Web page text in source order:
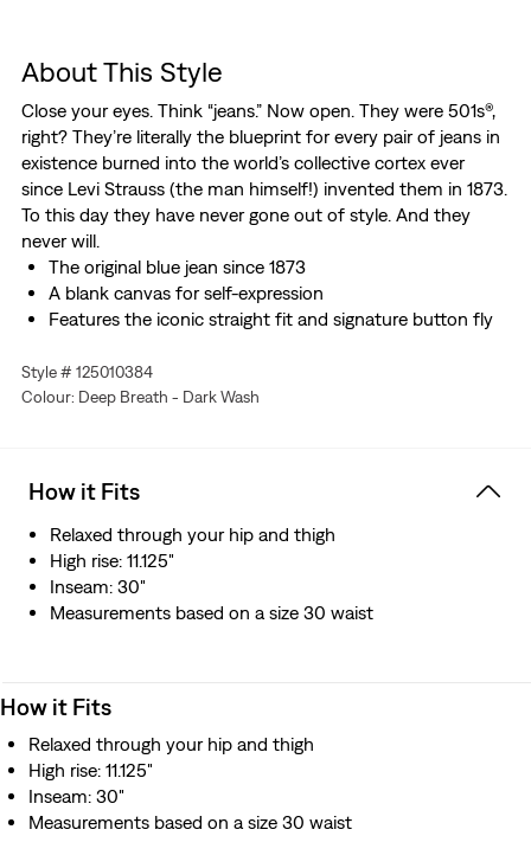
About This Style
Close your eyes. Think “jeans.” Now open. They were 501s®,
right? They’re literally the blueprint for every pair of jeans in
existence burned into the world’s collective cortex ever
since Levi Strauss (the man himself!) invented them in 1873.
To this day they have never gone out of style. And they
never will.
The original blue jean since 1873
A blank canvas for self-expression
Features the iconic straight fit and signature button fly
Style # 125010384
Colour: Deep Breath - Dark Wash
How it Fits
Relaxed through your hip and thigh
High rise: 11.125"
Inseam: 30"
Measurements based on a size 30 waist
How it Fits
Relaxed through your hip and thigh
High rise: 11.125"
Inseam: 30"
Measurements based on a size 30 waist